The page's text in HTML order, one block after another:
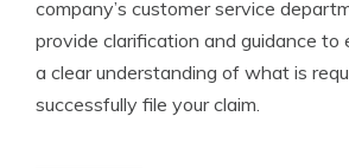
company’s customer service
provide clarification and guidance to
a clear understanding of what is
successfully file your claim.